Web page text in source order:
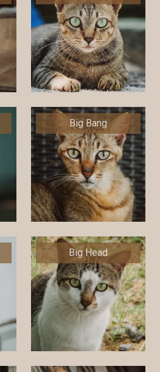
Big Bang
Big Head